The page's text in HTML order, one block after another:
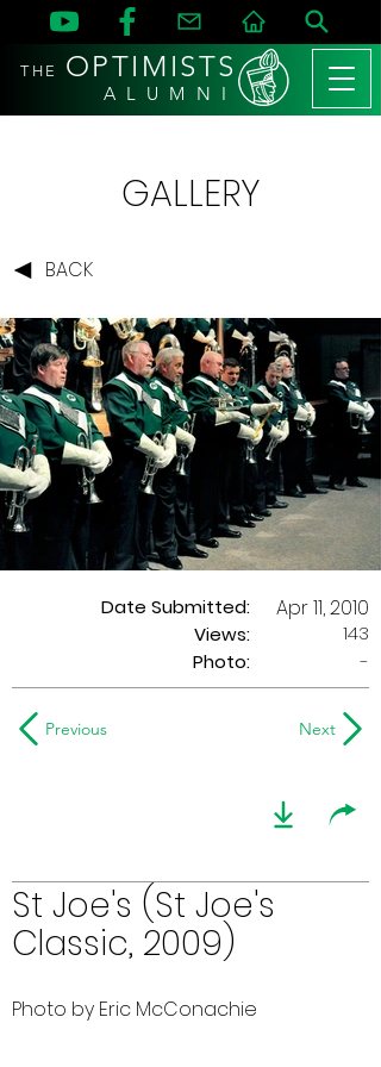
THE OPTIMISTS
A L U M N I
GALLERY
BACK
Date Submitted:
Views:
Apr 11, 2010
143
Photo:
-
Previous Next
St Joe's (St Joe's
Classic, 2009)
Photo by Eric McConachie